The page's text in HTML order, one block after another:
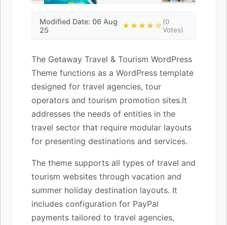
Modified Date: 06 Aug
25
★★★★☆(0
Votes)
The Getaway Travel & Tourism WordPress
Theme functions as a WordPress template
designed for travel agencies, tour
operators and tourism promotion sites.It
addresses the needs of entities in the
travel sector that require modular layouts
for presenting destinations and services.
The theme supports all types of travel and
tourism websites through vacation and
summer holiday destination layouts. It
includes configuration for PayPal
payments tailored to travel agencies,